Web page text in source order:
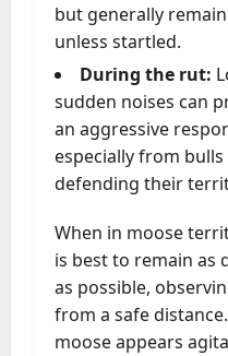
but generally
unless startled.
During the rut:
sudden noises can
an aggressive
especially from bulls
defending their
When in moose
is best to remain as
as possible,
from a safe
moose appears